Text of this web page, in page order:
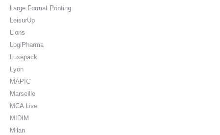
Large Format Printing
LeisurUp
Lions
LogiPharma
Luxepack
Lyon
MAPIC
Marseille
MCA Live
MIDIM
Milan